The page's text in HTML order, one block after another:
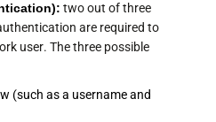
): two out of three
are required to
user. The three possible
(such as a username and